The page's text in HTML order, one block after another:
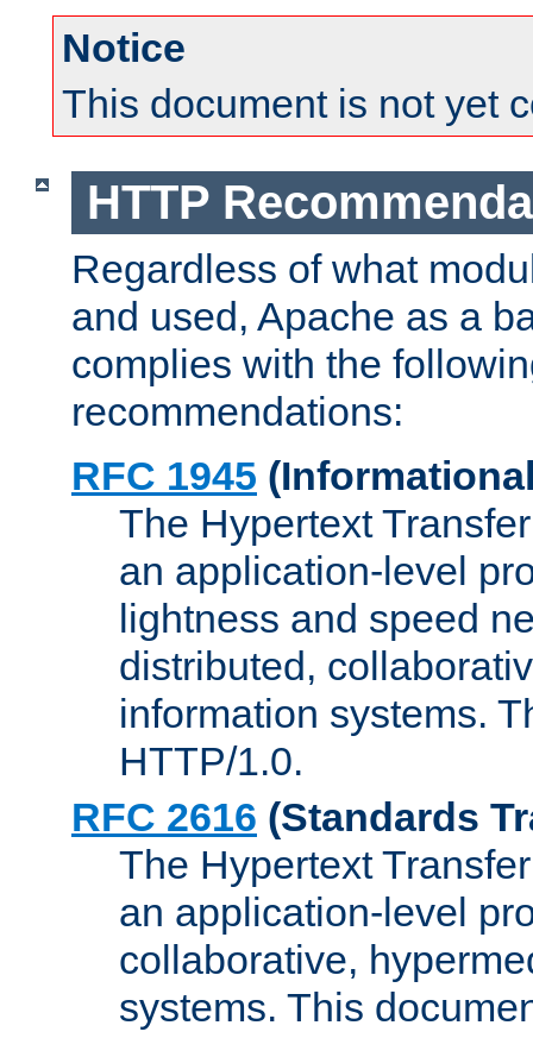
Notice
This document is not yet
HTTP
Regardless of what
and used, Apache as a
complies with the
recommendations:
RFC 1945
The Hypertext
an application-level
lightness and speed
distributed,
information systems.
HTTP/1.0.
RFC 2616 (Standards
The Hypertext
an application-level
collaborative,
systems. This